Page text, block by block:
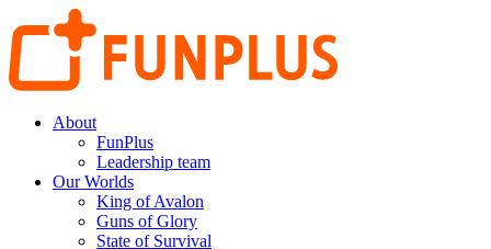
About
FunPlus
Leadership team
Our Worlds
King of Avalon
Guns of Glory
State of Survival